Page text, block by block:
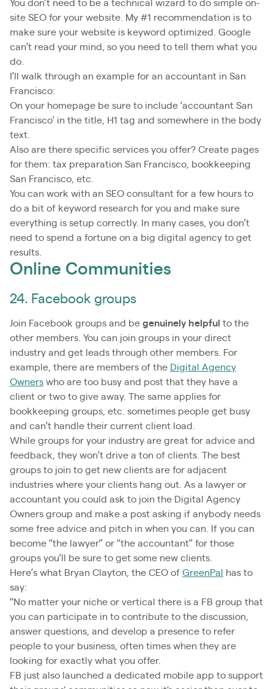
You don’t need to be a technical wizard to do simple on-
site SEO for your website. My #1 recommendation is to
make sure your website is keyword optimized. Google
can’t read your mind, so you need to tell them what you
do.
I’ll walk through an example for an accountant in San
Francisco:
On your homepage be sure to include ‘accountant San
Francisco’ in the title, H1 tag and somewhere in the body
text.
Also are there specific services you offer? Create pages
for them: tax preparation San Francisco, bookkeeping
San Francisco, etc.
You can work with an SEO consultant for a few hours to
do a bit of keyword research for you and make sure
everything is setup correctly. In many cases, you don’t
need to spend a fortune on a big digital agency to get
results.
Online Communities
24. Facebook groups
Join Facebook groups and be genuinely helpful to the
other members. You can join groups in your direct
industry and get leads through other members. For
example, there are members of the Digital Agency
Owners who are too busy and post that they have a
client or two to give away. The same applies for
bookkeeping groups, etc. sometimes people get busy
and can’t handle their current client load.
While groups for your industry are great for advice and
feedback, they won’t drive a ton of clients. The best
groups to join to get new clients are for adjacent
industries where your clients hang out. As a lawyer or
accountant you could ask to join the Digital Agency
Owners group and make a post asking if anybody needs
some free advice and pitch in when you can. If you can
become “the lawyer” or “the accountant” for those
groups you’ll be sure to get some new clients.
Here’s what Bryan Clayton, the CEO of GreenPal
has to
say:
“No matter your niche or vertical there is a FB group that
you can participate in to contribute to the discussion,
answer questions, and develop a presence to refer
people to your business, often times when they are
looking for exactly what you offer.
FB just also launched a dedicated mobile app to support